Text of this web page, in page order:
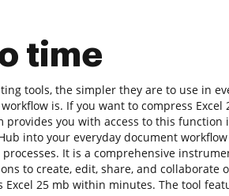
time
tools, the simpler they are to use in
is. If you want to compress Excel
you with access to this function
into your everyday document
It is a comprehensive
to create, edit, share, and collaborate
25 mb within minutes. The tool